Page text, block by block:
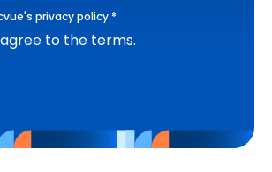
privacy policy.*
agree to the terms.